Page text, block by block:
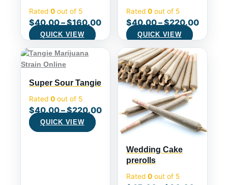
Rated 0 out of 5
$40.00–$160.00
QUICK VIEW
Rated 0 out of 5
$40.00–$220.00
QUICK VIEW
Super Sour Tangie
Rated 0 out of 5
$40.00–$220.00
QUICK VIEW
Wedding Cake
prerolls
Rated 0 out of 5